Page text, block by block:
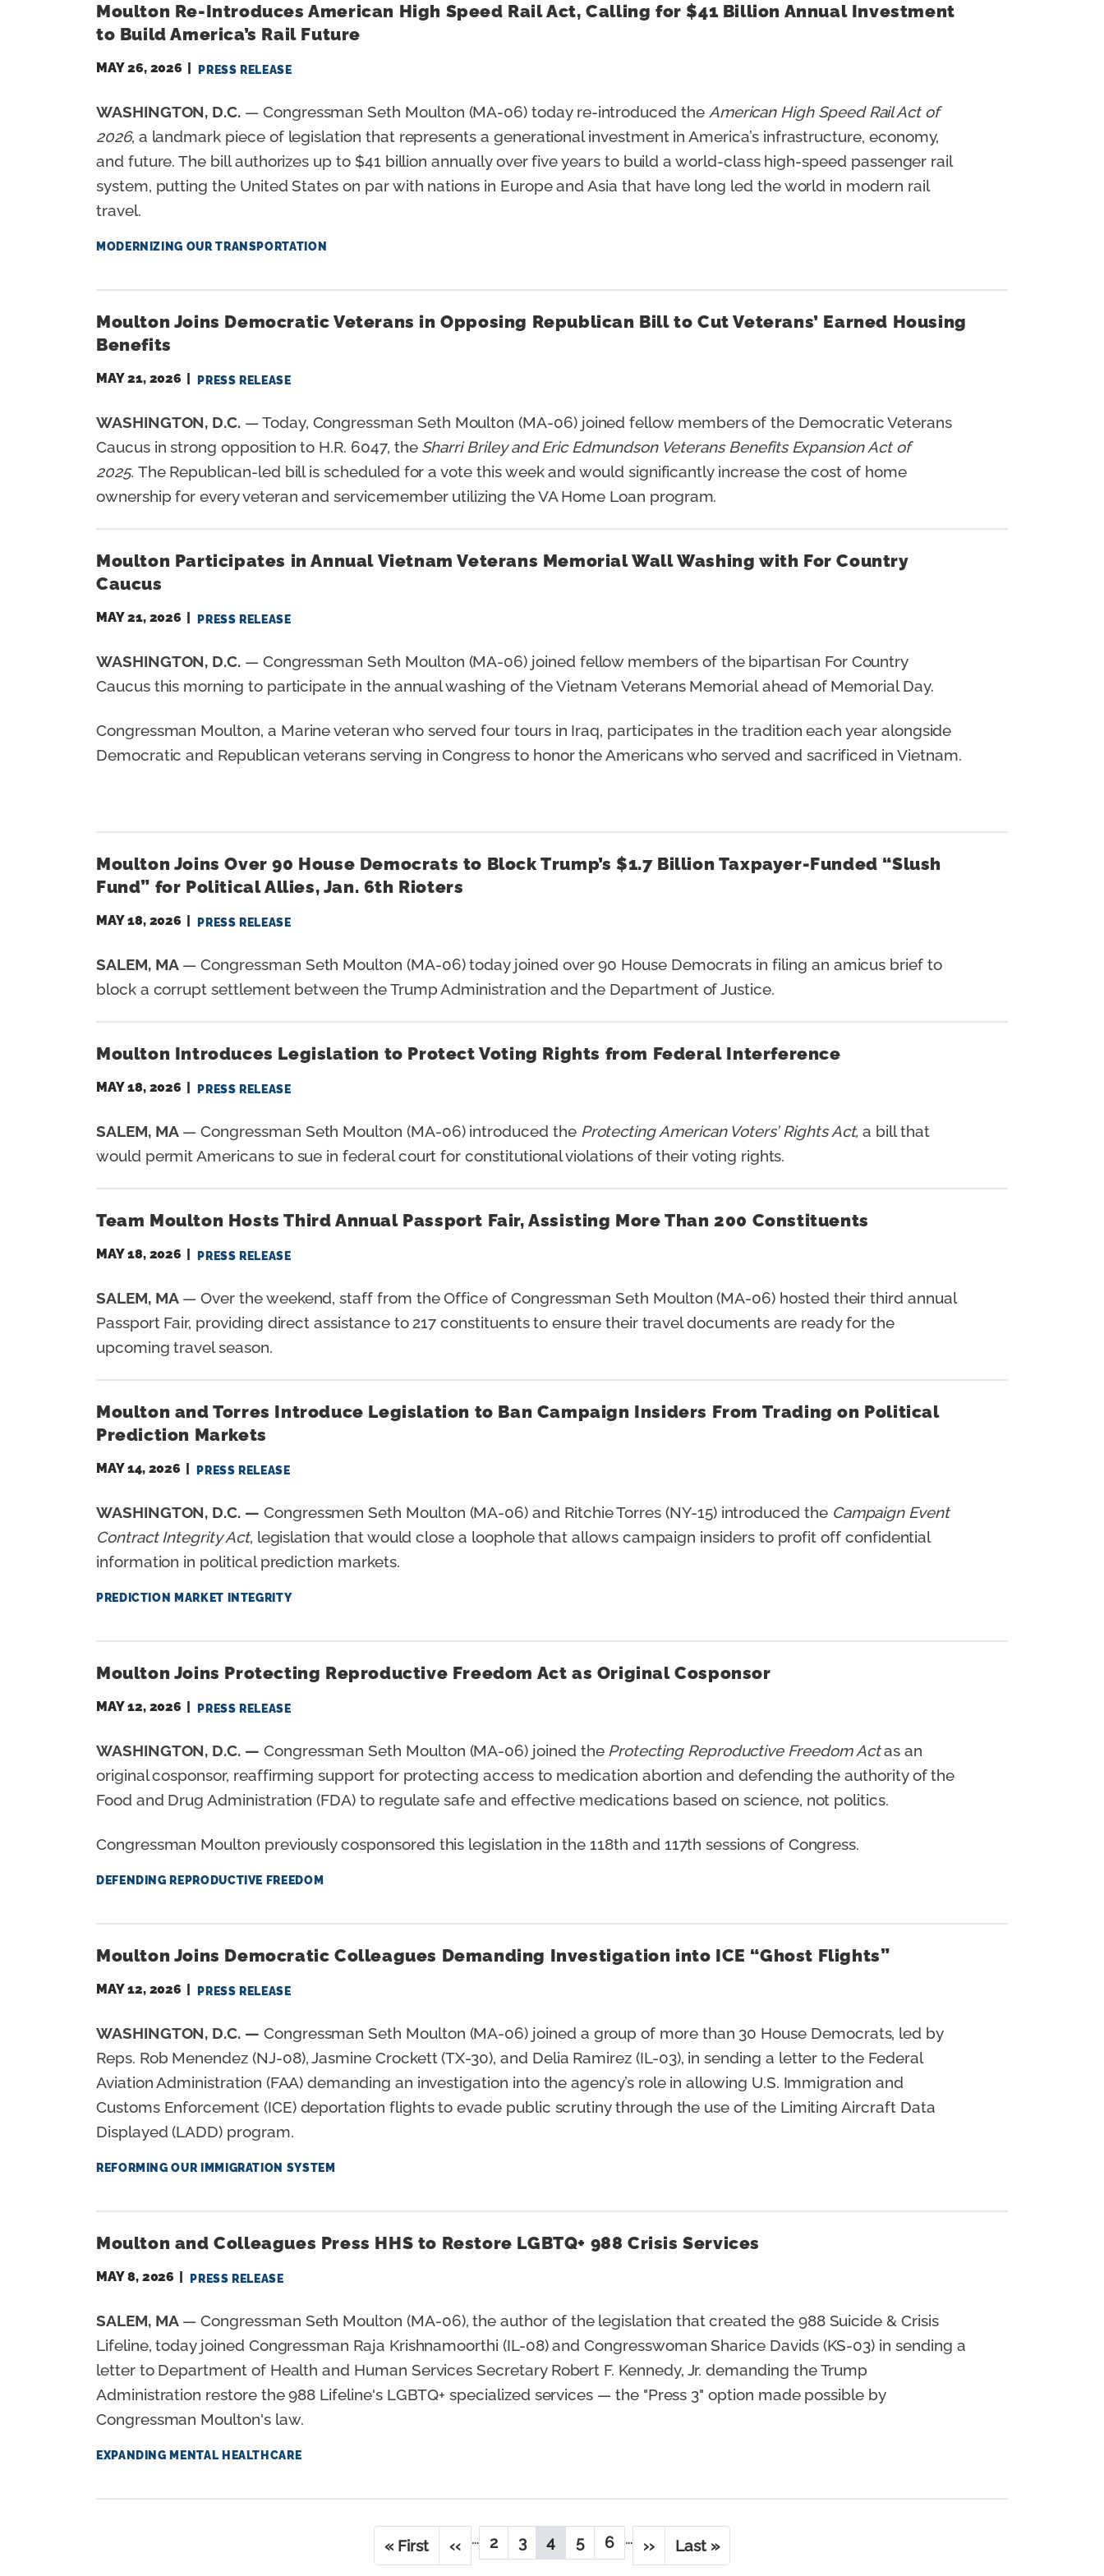
Moulton Re-Introduces American High Speed Rail Act, Calling for $41 Billion Annual Investment
to Build America’s Rail Future
MAY 26, 2026 PRESS RELEASE
WASHINGTON, D.C. — Congressman Seth Moulton (MA-06) today re-introduced the American High Speed Rail Act of
2026, a landmark piece of legislation that represents a generational investment in America’s infrastructure, economy,
and future. The bill authorizes up to $41 billion annually over five years to build a world-class high-speed passenger rail
system, putting the United States on par with nations in Europe and Asia that have long led the world in modern rail
travel.
MODERNIZING OUR TRANSPORTATION
Moulton Joins Democratic Veterans in Opposing Republican Bill to Cut Veterans’ Earned Housing
Benefits
MAY 21, 2026 PRESS RELEASE
WASHINGTON, D.C. — Today, Congressman Seth Moulton (MA-06) joined fellow members of the Democratic Veterans
Caucus in strong opposition to H.R. 6047, theSharri Briley and Eric Edmundson Veterans Benefits Expansion Act of
2025. The Republican-led bill is scheduled for a vote this week and would significantly increase the cost of home
ownership for every veteran and servicemember utilizing the VA Home Loan program.
Moulton Participates in Annual Vietnam Veterans Memorial Wall Washing with For Country
Caucus
MAY 21, 2026 PRESS RELEASE
WASHINGTON, D.C. — Congressman Seth Moulton (MA-06) joined fellow members of the bipartisan For Country
Caucus this morning to participate in the annual washing of the Vietnam Veterans Memorial ahead of Memorial Day.
Congressman Moulton, a Marine veteran who served four tours in Iraq, participates in the tradition each year alongside
Democratic and Republican veterans serving in Congress to honor the Americans who served and sacrificed in Vietnam.
Moulton Joins Over 90 House Democrats to Block Trump’s $1.7 Billion Taxpayer-Funded “Slush
Fund” for Political Allies, Jan. 6th Rioters
MAY 18, 2026 PRESS RELEASE
SALEM, MA— Congressman Seth Moulton (MA-06) today joined over 90 House Democrats in filing an amicus brief to
block a corrupt settlement between the Trump Administration and the Department of Justice.
Moulton Introduces Legislation to Protect Voting Rights from Federal Interference
MAY 18, 2026 PRESS RELEASE
SALEM, MA— Congressman Seth Moulton (MA-06) introduced the Protecting American Voters’ Rights Act,a bill that
would permit Americans to sue in federal court for constitutional violations of their voting rights.
Team Moulton Hosts Third Annual Passport Fair, Assisting More Than 200 Constituents
MAY 18, 2026 PRESS RELEASE
SALEM, MA— Over the weekend, staff from the Office of Congressman Seth Moulton (MA-06) hosted their third annual
Passport Fair, providing direct assistance to 217 constituents to ensure their travel documents are ready for the
upcoming travel season.
Moulton and Torres Introduce Legislation to Ban Campaign Insiders From Trading on Political
Prediction Markets
MAY 14, 2026 PRESS RELEASE
WASHINGTON, D.C. — Congressmen Seth Moulton (MA-06) and Ritchie Torres (NY-15) introduced the Campaign Event
Contract Integrity Act, legislation that would close a loophole that allows campaign insiders to profit off confidential
information in political prediction markets.
PREDICTION MARKET INTEGRITY
Moulton Joins Protecting Reproductive Freedom Act as Original Cosponsor
MAY 12, 2026 PRESS RELEASE
WASHINGTON, D.C. — Congressman Seth Moulton (MA-06) joined the Protecting Reproductive Freedom Actas an
original cosponsor, reaffirming support for protecting access to medication abortion and defending the authority of the
Food and Drug Administration (FDA) to regulate safe and effective medications based on science, not politics.
Congressman Moulton previously cosponsored this legislation in the 118th and 117th sessions of Congress.
DEFENDING REPRODUCTIVE FREEDOM
Moulton Joins Democratic Colleagues Demanding Investigation into ICE “Ghost Flights”
MAY 12, 2026 PRESS RELEASE
WASHINGTON, D.C. — Congressman Seth Moulton (MA-06) joined a group of more than 30 House Democrats, led by
Reps. Rob Menendez (NJ-08), Jasmine Crockett (TX-30), and Delia Ramirez (IL-03), in sending a letter to the Federal
Aviation Administration (FAA) demanding an investigation into the agency’s role in allowing U.S. Immigration and
Customs Enforcement (ICE) deportation flights to evade public scrutiny through the use of the Limiting Aircraft Data
Displayed (LADD) program.
REFORMING OUR IMMIGRATION SYSTEM
Moulton and Colleagues Press HHS to Restore LGBTQ+ 988 Crisis Services
MAY 8, 2026 PRESS RELEASE
SALEM, MA— Congressman Seth Moulton (MA-06), the author of the legislation that created the 988 Suicide & Crisis
Lifeline, today joined Congressman Raja Krishnamoorthi (IL-08) and Congresswoman Sharice Davids (KS-03) in sending a
letter to Department of Health and Human Services Secretary Robert F. Kennedy, Jr. demanding the Trump
Administration restore the 988 Lifeline's LGBTQ+ specialized services — the "Press 3" option made possible by
Congressman Moulton's law.
EXPANDING MENTAL HEALTHCARE
F
i
« First
P
r
‹‹ … P
2
P
3
C
4
P
5
P
6 …
N
e
››
L
a
Last »